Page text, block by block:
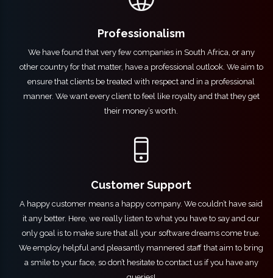
Professionalism
We have found that very few companies in South Africa, or any
other country for that matter, have a professional outlook. We aim to
ensure that clients be treated with respect and in a professional
manner. We want every client to feel like royalty and that they get
their money’s worth.
Customer Support
A happy customer means a happy company. We couldn’t have said
it any better. Here, we really listen to what you have to say and our
only goal is to make sure that all your software dreams come true.
We employ helpful and pleasantly mannered staff that aim to bring
a smile to your face, so don’t hesitate to contact usif you have any